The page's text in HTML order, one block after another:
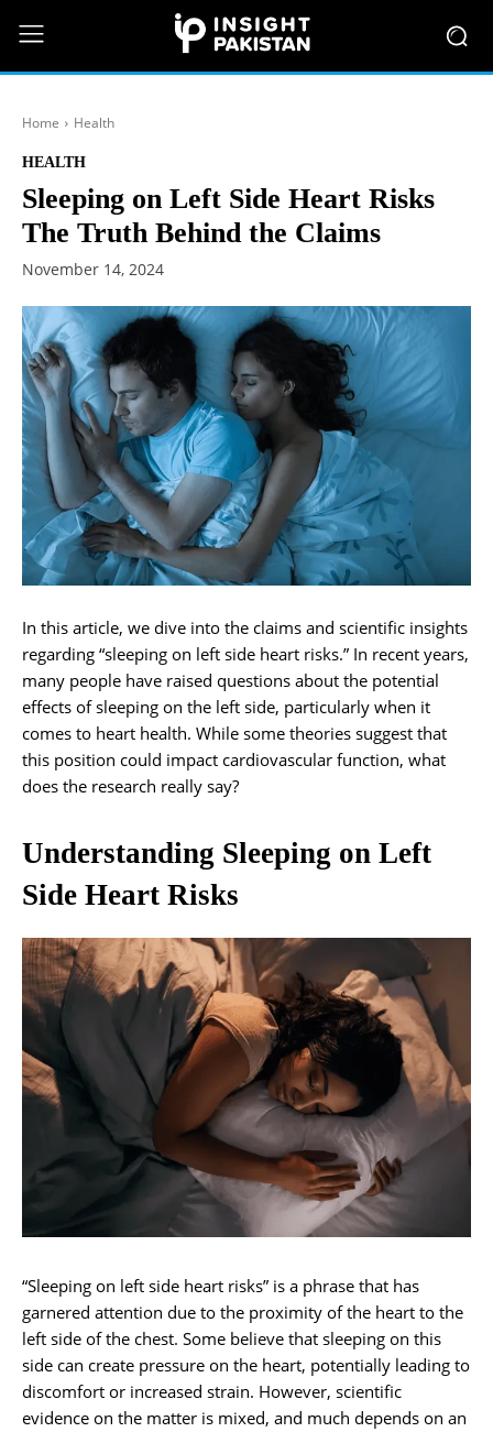
Home Health
HEALTH
Sleeping on Left Side Heart Risks
The Truth Behind the Claims
November 14, 2024
In this article, we dive into the claims and scientific insights
regarding “sleeping on left side heart risks.” In recent years,
many people have raised questions about the potential
effects of sleeping on the left side, particularly when it
comes to heart health. While some theories suggest that
this position could impact cardiovascular function, what
does the research really say?
Understanding Sleeping on Left
Side Heart Risks
“Sleeping on left side heart risks” is a phrase that has
garnered attention due to the proximity of the heart to the
left side of the chest. Some believe that sleeping on this
side can create pressure on the heart, potentially leading to
discomfort or increased strain. However, scientific
evidence on the matter is mixed, and much depends on an